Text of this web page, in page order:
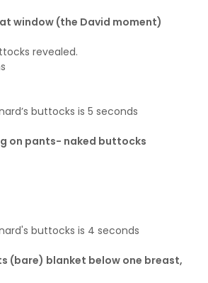
window (the David moment)
revealed.
buttocks is 5 seconds
on pants- naked buttocks
buttocks is 4 seconds
(bare) blanket below one breast,